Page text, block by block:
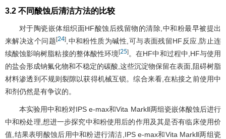
3.2 不同酸蚀后清洁方法的比较
对于陶瓷嵌体组织面HF酸蚀后残留物的清除,中和粉最早被提出
来解决这个问题[24] ,中和粉性质为碱性,可与表面残留HF反应,防止连
续酸蚀影响树脂粘接的整体酸性环境[25]。在HF中和过程中,HF与使用
的盐会形成钠氟化物和不稳定的碳酸,这些沉淀物保留在表面,阻碍树脂
材料渗透到不规则裂隙以获得机械互锁。综合来看,在粘接之前使用中
和剂仍然是有争议的。
本实验用中和粉对IPS e-max和Vita MarkⅡ两组瓷嵌体酸蚀后进行
中和粉处理,想进一步探究中和粉使用后的作用及其是否有临床使用价
值,结果表明酸蚀后用中和粉进行清洁,IPS e-max和Vita MarkⅡ两组瓷